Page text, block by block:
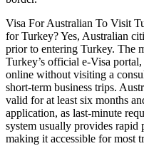
Visa For Australian To Visit
for Turkey? Yes, Australian
prior to entering Turkey. The
Turkey’s official e-Visa
online without visiting a
short-term business trips.
valid for at least six months
application, as last-minute
system usually provides rapid
making it accessible for most